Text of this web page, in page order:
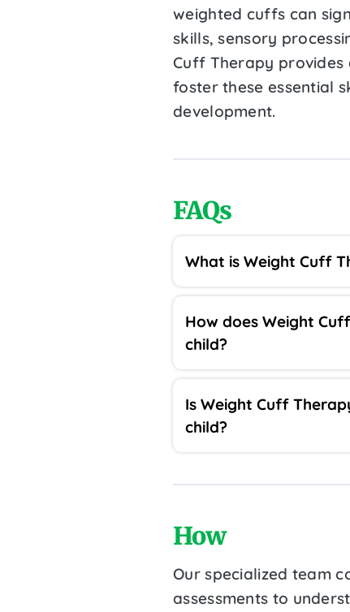
weighted cuffs can
skills, sensory
Cuff Therapy
foster these essential
development.
FAQs
What is Weight Cuff
How does Weight
child?
Is Weight Cuff
child?
How
Our specialized team
assessments to